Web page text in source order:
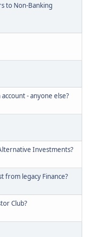
to Non-Banking
- anyone else?
Investments?
from legacy Finance?
Club?